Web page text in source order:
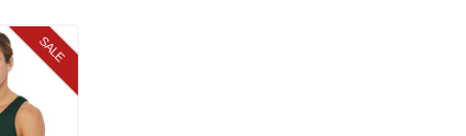
SALE